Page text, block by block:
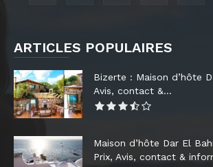
ARTICLES POPULAIRES
Bizerte : Maison d’hôte
Avis, contact &...
Maison d’hôte Dar El
Prix, Avis, contact &